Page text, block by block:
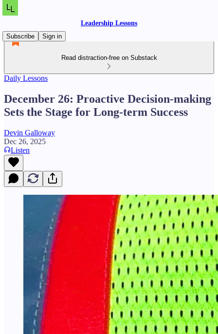
Leadership Lessons
Subscribe
Sign in
Read distraction-free on Substack
Daily Lessons
December 26: Proactive Decision-making
Sets the Stage for Long-term Success
Devin Galloway
Dec 26, 2025
Listen